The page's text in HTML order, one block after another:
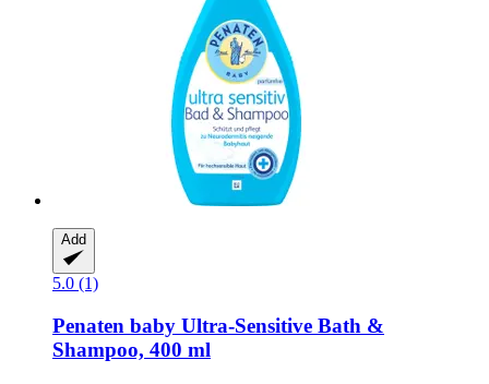
Add
5.0 (1)
Penaten baby Ultra-​Sensitive Bath &
Shampoo, 400 ml